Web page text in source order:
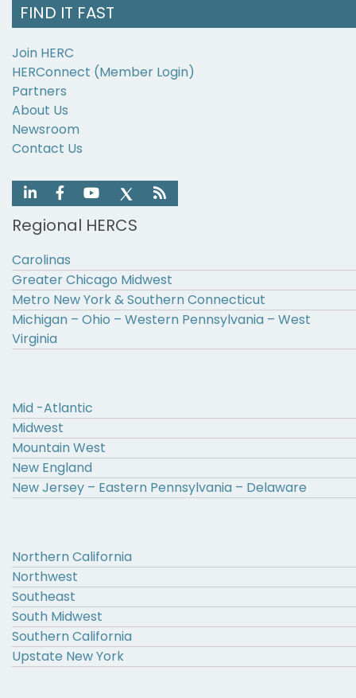
FIND IT FAST
Join HERC
HERConnect (Member Login)
Partners
About Us
Newsroom
Contact Us
Regional HERCS
Carolinas
Greater Chicago Midwest
Metro New York & Southern Connecticut
Michigan – Ohio – Western Pennsylvania – West
Virginia
Mid -Atlantic
Midwest
Mountain West
New England
New Jersey – Eastern Pennsylvania – Delaware
Northern California
Northwest
Southeast
South Midwest
Southern California
Upstate New York